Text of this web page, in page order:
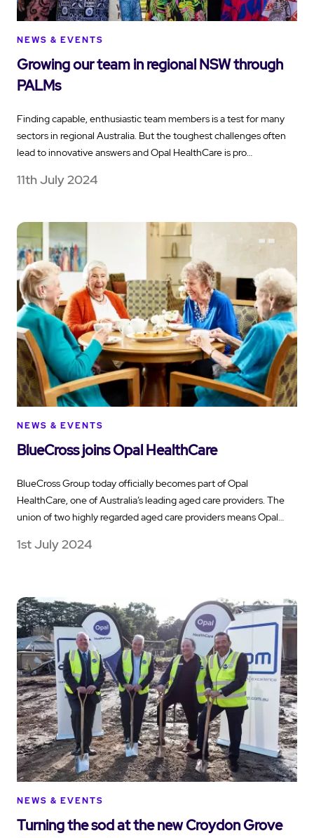
NEWS & EVENTS
Growing our team in regional NSW through
PALMs
Finding capable, enthusiastic team members is a test for many
sectors in regional Australia. But the toughest challenges often
lead to innovative answers and Opal HealthCare is pro…
11th July 2024
NEWS & EVENTS
BlueCross joins Opal HealthCare
BlueCross Group today officially becomes part of Opal
HealthCare, one of Australia’s leading aged care providers. The
union of two highly regarded aged care providers means Opal…
1st July 2024
NEWS & EVENTS
Turning the sod at the new Croydon Grove